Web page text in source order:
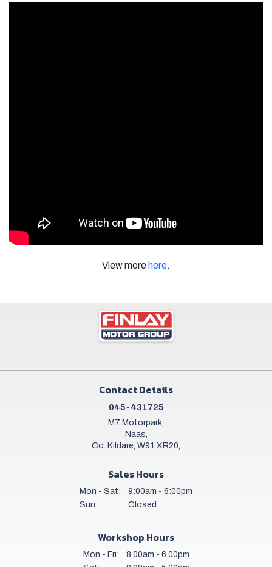
View more here.
Contact Details
045-431725
M7 Motorpark,
Naas,
Co. Kildare, W91 XR20,
Sales Hours
Mon - Sat:
9:00am - 6:00pm
Sun:
Closed
Workshop Hours
Mon - Fri:
8.00am - 6.00pm